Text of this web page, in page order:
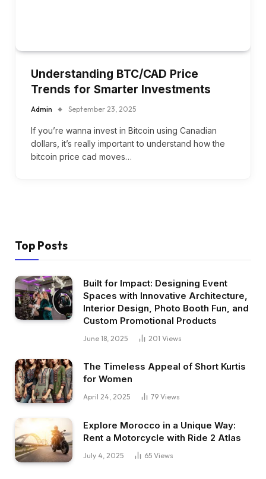
Understanding BTC/CAD Price
Trends for Smarter Investments
Admin September 23, 2025
If you’re wanna invest in Bitcoin using Canadian
dollars, it’s really important to understand how the
bitcoin price cad moves…
Top Posts
Built for Impact: Designing Event
Spaces with Innovative Architecture,
Interior Design, Photo Booth Fun, and
Custom Promotional Products
June 18, 2025 201 Views
The Timeless Appeal of Short Kurtis
for Women
April 24, 2025 79 Views
Explore Morocco in a Unique Way:
Rent a Motorcycle with Ride 2 Atlas
July 4, 2025 65 Views